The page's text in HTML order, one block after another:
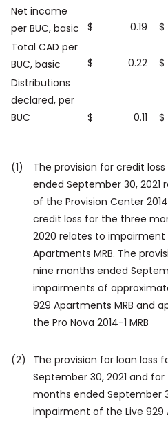
Net income
per BUC, basic
$ 0.19 $
Total CAD per
BUC, basic
$ 0.22 $
Distributions
declared, per
BUC
$ 0.11 $
(1)
The provision for credit
ended September 30,
of the Provision Center
credit loss for the three
2020 relates to impairment
Apartments MRB. The
nine months ended
impairments of
929 Apartments MRB and
the Pro Nova 2014-1 MRB
(2)
The provision for loan loss
September 30, 2021 and
months ended September
impairment of the Live